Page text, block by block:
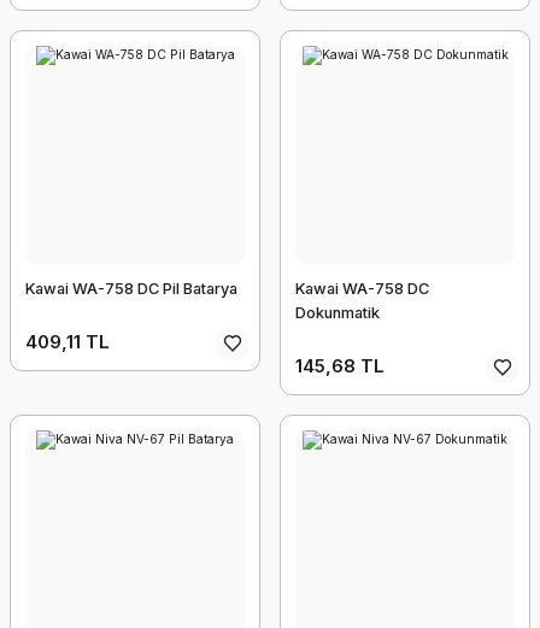
Kawai WA-758 DC Pil Batarya
409,11 TL
Kawai WA-758 DC
Dokunmatik
145,68 TL